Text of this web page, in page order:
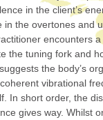
in the client’s
in the overtones and
encounters a
the tuning fork and
the body’s
vibrational
In short order, the
gives way. Whilst